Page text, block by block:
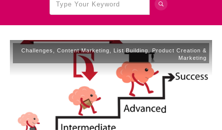
Challenges Content Marketing List Building
Product Creation &
Marketing